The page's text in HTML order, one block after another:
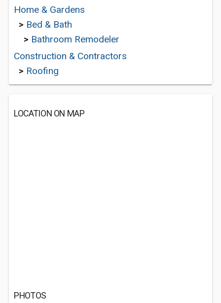
Home & Gardens
> Bed & Bath
> Bathroom Remodeler
Construction & Contractors
> Roofing
LOCATION ON MAP
PHOTOS